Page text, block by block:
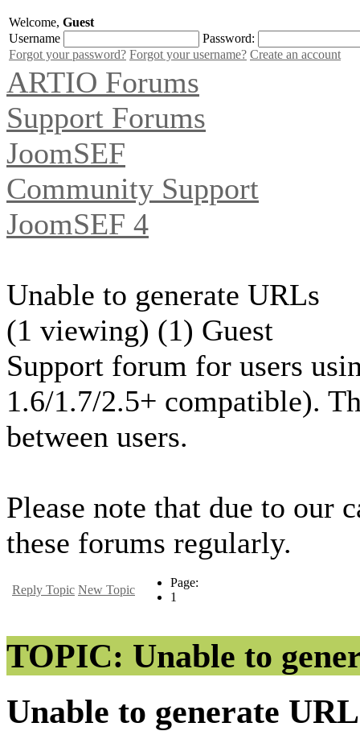
Welcome, Guest
Username
Password:
Forgot your password? Forgot your username? Create an account
ARTIO Forums
Support Forums
JoomSEF
Community Support
JoomSEF 4
Unable to generate URLs
(1 viewing) (1) Guest
Support forum for users
1.6/1.7/2.5+ compatible).
between users.
Please note that due to
these forums regularly.
Reply Topic New Topic
Page:
1
TOPIC: Unable to
Unable to generate